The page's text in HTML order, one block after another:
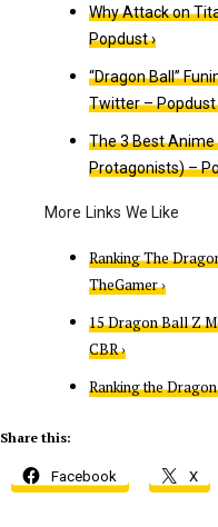
Why Attack on
Popdust ›
“Dragon Ball”
Twitter – Popdust
The 3 Best Anime
Protagonists) –
Ranking The
TheGamer ›
15 Dragon Ball Z
CBR ›
Ranking the
Share this:
Facebook X